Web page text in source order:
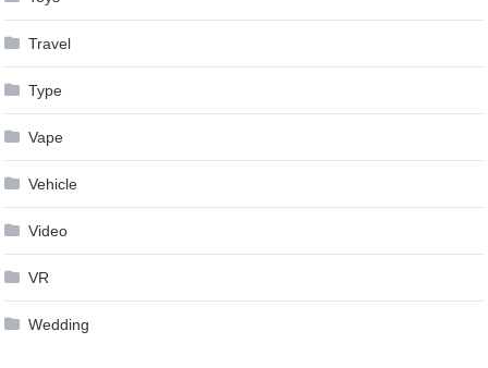
Travel
Type
Vape
Vehicle
Video
VR
Wedding